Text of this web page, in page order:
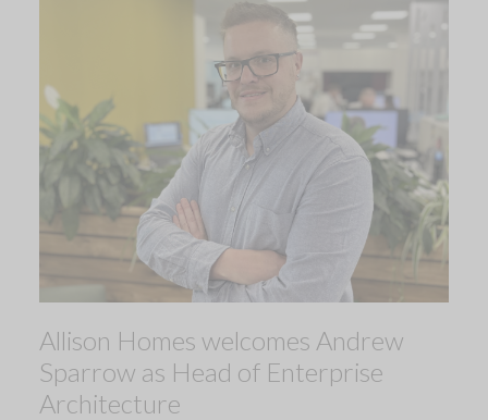
Allison Homes welcomes Andrew
Sparrow as Head of Enterprise
Architecture